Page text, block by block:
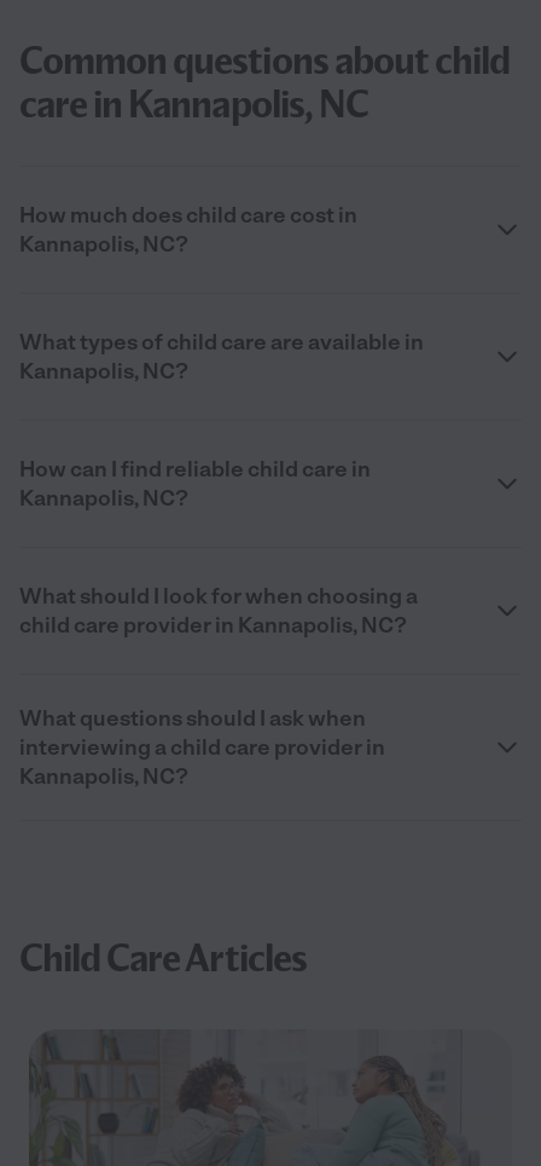
Common questions about child
care in Kannapolis, NC
How much does child care cost in
Kannapolis, NC?
What types of child care are available in
Kannapolis, NC?
How can I find reliable child care in
Kannapolis, NC?
What should I look for when choosing a
child care provider in Kannapolis, NC?
What questions should I ask when
interviewing a child care provider in
Kannapolis, NC?
Child Care Articles